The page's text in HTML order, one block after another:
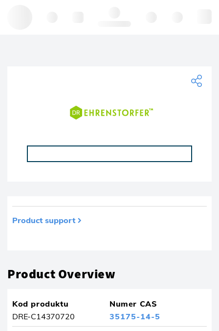
Product support
Product Overview
Kod produktu
DRE-C14370720
Numer CAS
35175-14-5